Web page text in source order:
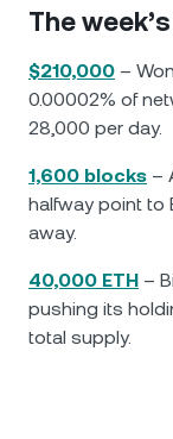
The
$210,000 –
0.00002% of
28,000 per day.
1,600 blocks –
halfway point to
away.
40,000 ETH –
pushing its
total supply.